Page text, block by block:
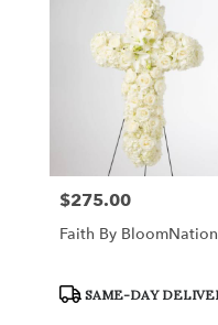
Price:
$275.00
Faith By
Product
SAME-DAY